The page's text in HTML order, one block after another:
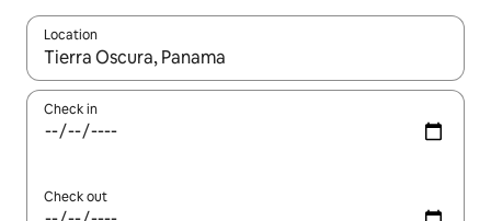
Location
When results are available, navigate with up and down arrow
Check in
Check out